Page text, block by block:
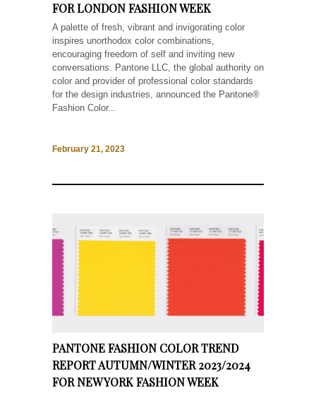
FOR LONDON FASHION WEEK
A palette of fresh, vibrant and invigorating color
inspires unorthodox color combinations,
encouraging freedom of self and inviting new
conversations. Pantone LLC, the global authority on
color and provider of professional color standards
for the design industries, announced the Pantone®
Fashion Color...
February 21, 2023
PANTONE FASHION COLOR TREND
REPORT AUTUMN/WINTER 2023/2024
FOR NEW YORK FASHION WEEK